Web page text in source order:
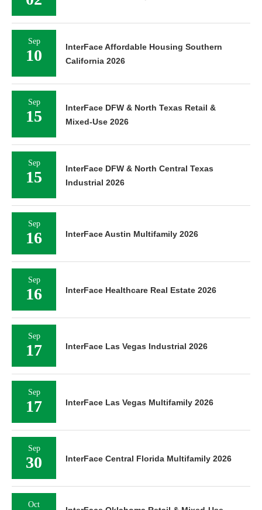
Sep
10
InterFace Affordable Housing Southern
California 2026
Sep
15
InterFace DFW & North Texas Retail &
Mixed-Use 2026
Sep
15
InterFace DFW & North Central Texas
Industrial 2026
Sep
16 InterFace Austin Multifamily 2026
Sep
16 InterFace Healthcare Real Estate 2026
Sep
17 InterFace Las Vegas Industrial 2026
Sep
17 InterFace Las Vegas Multifamily 2026
Sep
30 InterFace Central Florida Multifamily 2026
Oct